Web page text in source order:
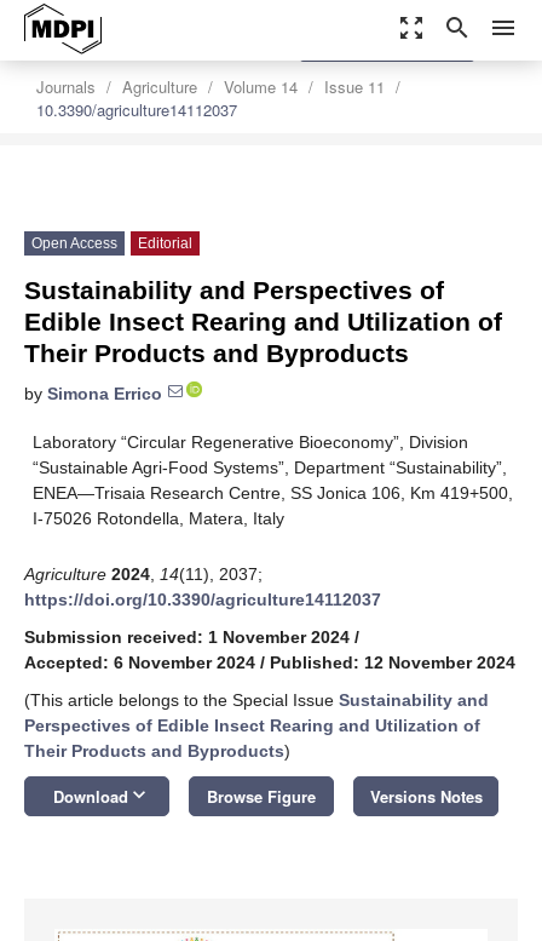
zoom_out_map search menu
Journals Agriculture Volume 14
Issue 11
10.3390/agriculture14112037
settings
Order Article Reprints
Open Access Editorial
Sustainability and Perspectives of
Edible Insect Rearing and Utilization of
Their Products and Byproducts
by Simona Errico
Laboratory “Circular Regenerative Bioeconomy”, Division
“Sustainable Agri-Food Systems”, Department “Sustainability”,
ENEA—Trisaia Research Centre, SS Jonica 106, Km 419+500,
I-75026 Rotondella, Matera, Italy
Agriculture 2024 14(11), 2037;
https://doi.org/10.3390/agriculture14112037
Submission received: 1 November 2024 /
Accepted: 6 November 2024 / Published: 12 November 2024
(This article belongs to the Special Issue Sustainability and
Perspectives of Edible Insect Rearing and Utilization of
Their Products and Byproducts)
Download keyboard_arrow_down Browse Figure Versions Notes